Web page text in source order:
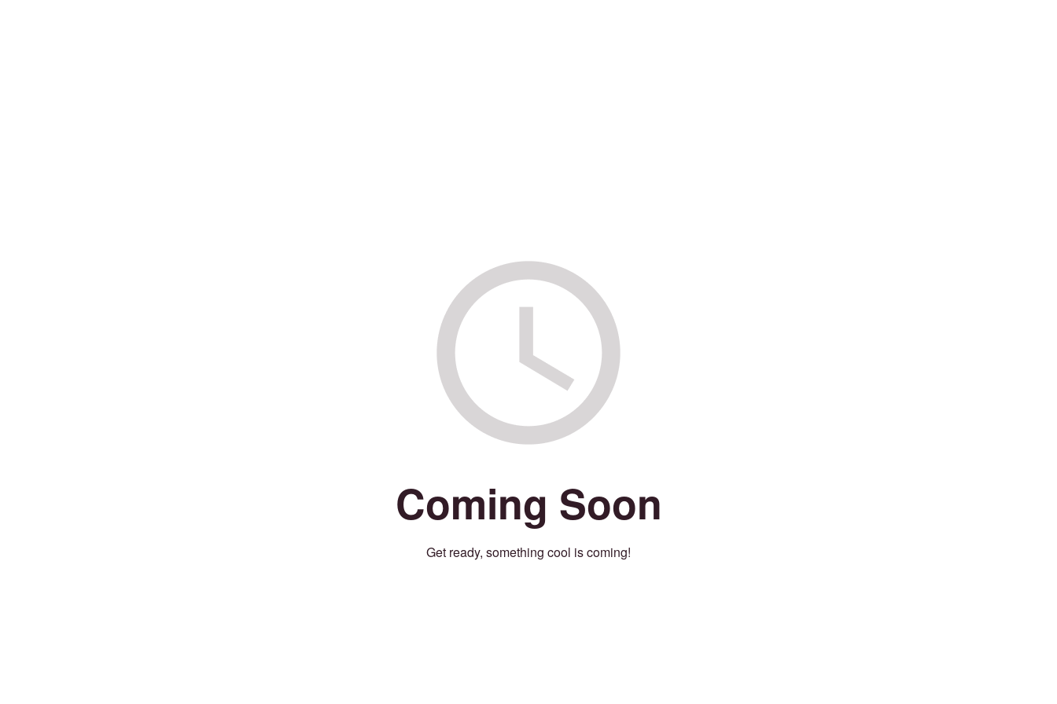
Coming Soon
Get ready, something cool is coming!